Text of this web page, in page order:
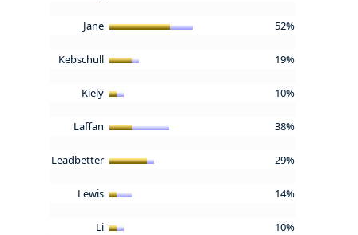
Jane 52%
Kebschull 19%
Kiely 10%
Laffan 38%
Leadbetter 29%
Lewis 14%
Li 10%